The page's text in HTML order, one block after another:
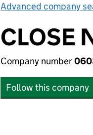
Advanced company
CLOSE
Company number
Follow this company